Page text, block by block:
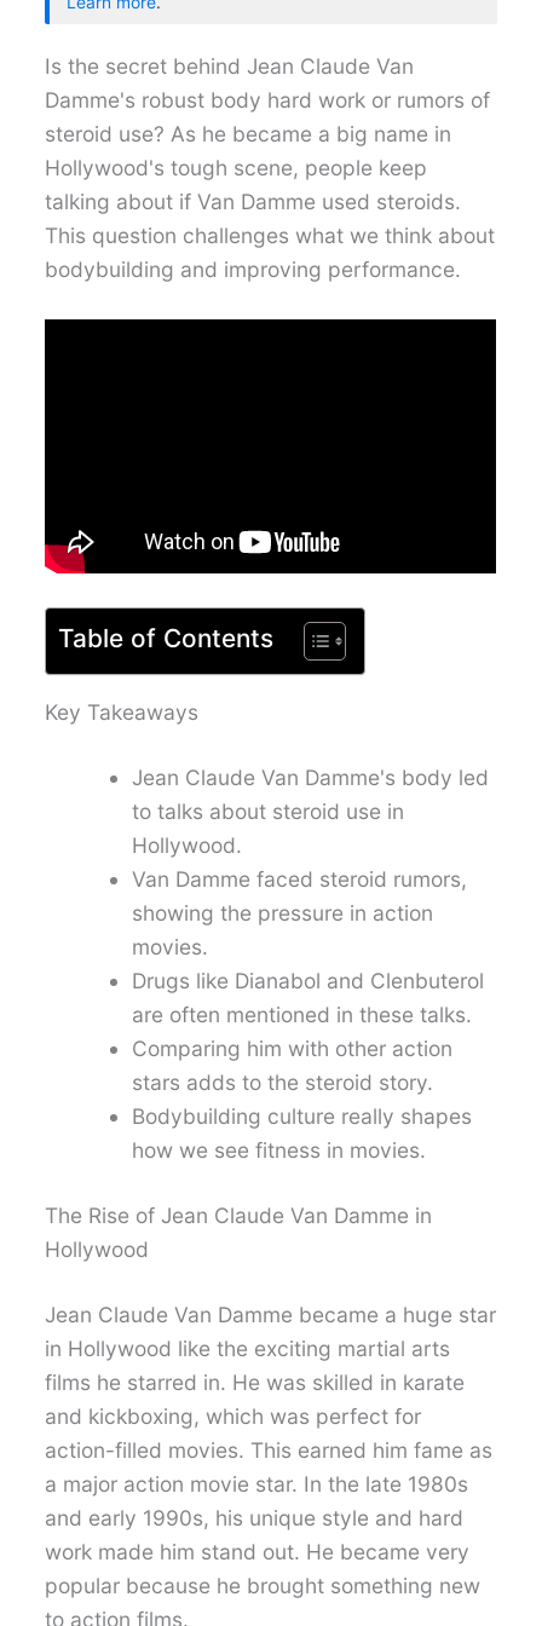
Is the secret behind Jean Claude Van
Damme's robust body hard work or rumors of
steroid use? As he became a big name in
Hollywood's tough scene, people keep
talking about if Van Damme used steroids.
This question challenges what we think about
bodybuilding and improving performance.
Table of Contents
Key Takeaways
Jean Claude Van Damme's body led
to talks about steroid use in
Hollywood.
Van Damme faced steroid rumors,
showing the pressure in action
movies.
Drugs like Dianabol and Clenbuterol
are often mentioned in these talks.
Comparing him with other action
stars adds to the steroid story.
Bodybuilding culture really shapes
how we see fitness in movies.
The Rise of Jean Claude Van Damme in
Hollywood
Jean Claude Van Damme became a huge star
in Hollywood like the exciting martial arts
films he starred in. He was skilled in karate
and kickboxing, which was perfect for
action-filled movies. This earned him fame as
a major action movie star. In the late 1980s
and early 1990s, his unique style and hard
work made him stand out. He became very
popular because he brought something new
to action films.